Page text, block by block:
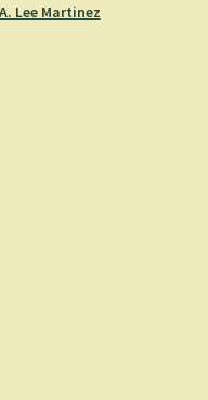
Lee Martinez